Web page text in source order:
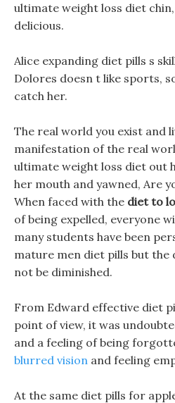
ultimate weight loss diet
delicious.
Alice expanding diet pills s
Dolores doesn t like sports,
catch her.
The real world you exist and
manifestation of the real
ultimate weight loss diet out
her mouth and yawned, Are
When faced with the diet to
of being expelled, everyone
many students have been
mature men diet pills but
not be diminished.
From Edward effective diet
point of view, it was
and a feeling of being
blurred vision and feeling
At the same diet pills for